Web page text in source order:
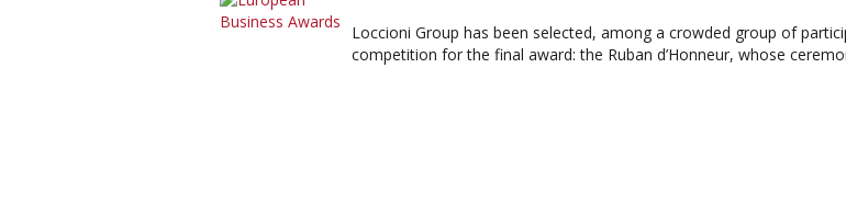
Loccioni Group has been selected, among a crowded group of
competition for the final award: the Ruban d’Honneur, whose